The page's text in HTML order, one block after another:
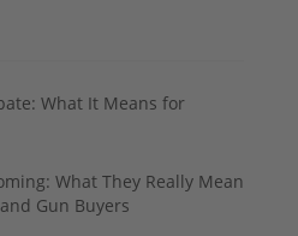
What It Means for
What They Really Mean
Gun Buyers